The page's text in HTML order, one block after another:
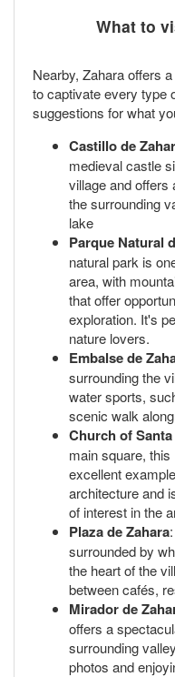
What to
Nearby, Zahara offers
to captivate every type
suggestions for what
Castillo de
medieval castle
village and
the surrounding
lake
Parque Natural
natural park is
area, with
that offer
exploration. It's
nature lovers.
Embalse de
surrounding the
water sports,
scenic walk
Church of
main square,
excellent
architecture and
of interest in the
Plaza de Zahara
surrounded by
the heart of the
between cafés,
Mirador de
offers a
surrounding
photos and